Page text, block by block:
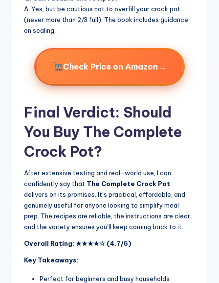
A: Yes, but be cautious not to overfill your crock pot
(never more than 2/3 full). The book includes guidance
on scaling.
Check Price on Amazon →
Final Verdict: Should
You Buy The Complete
Crock Pot?
After extensive testing and real-world use, I can
confidently say that The Complete Crock Pot
delivers on its promises. It’s practical, affordable, and
genuinely useful for anyone looking to simplify meal
prep. The recipes are reliable, the instructions are clear,
and the variety ensures you’ll keep coming back to it.
Overall Rating: ★★★★☆ (4.7/5)
Key Takeaways:
Perfect for beginners and busy households